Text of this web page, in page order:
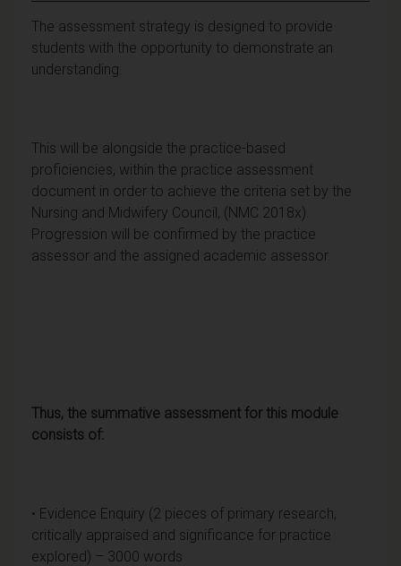
The assessment strategy is designed to provide
students with the opportunity to demonstrate an
understanding.
This will be alongside the practice-based
proficiencies, within the practice assessment
document in order to achieve the criteria set by the
Nursing and Midwifery Council, (NMC 2018x).
Progression will be confirmed by the practice
assessor and the assigned academic assessor.
Thus, the summative assessment for this module
consists of:
• Evidence Enquiry (2 pieces of primary research,
critically appraised and significance for practice
explored) – 3000 words